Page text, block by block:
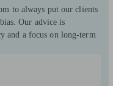
to always put our clients
Our advice is
and a focus on long-term